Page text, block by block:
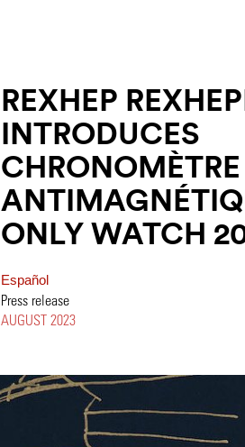
REXHEP
INTRODUCES
CHRONOMÈTRE
ONLY WATCH
Español
Press release
AUGUST 2023